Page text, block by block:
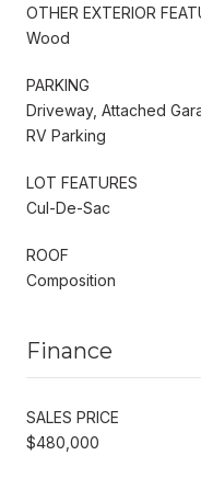
OTHER EXTERIOR
Wood
PARKING
Driveway, Attached
RV Parking
LOT FEATURES
Cul-De-Sac
ROOF
Composition
Finance
SALES PRICE
$480,000